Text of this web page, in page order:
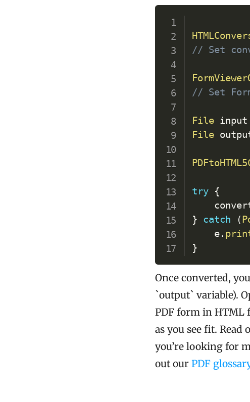
// Set
// Set
File input
File
try {
} catch (
    e
.
}
Once converted,
`output` variable).
PDF form in HTML
as you see fit.
you’re looking for
out our PDF